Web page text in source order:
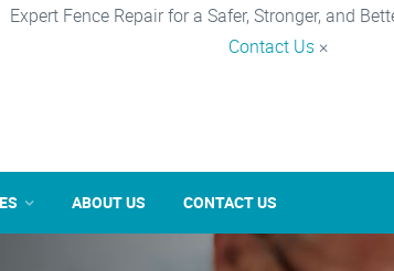
Expert Fence Repair for a Safer, Stronger, and
Contact Us ×
ABOUT US CONTACT US